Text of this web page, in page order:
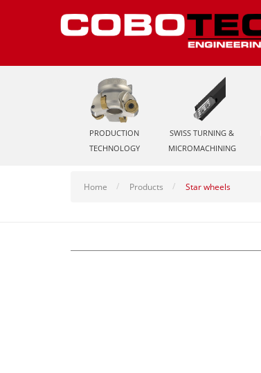
PRODUCTION
TECHNOLOGY
SWISS TURNING &
MICROMACHINING
Home Products Star wheels